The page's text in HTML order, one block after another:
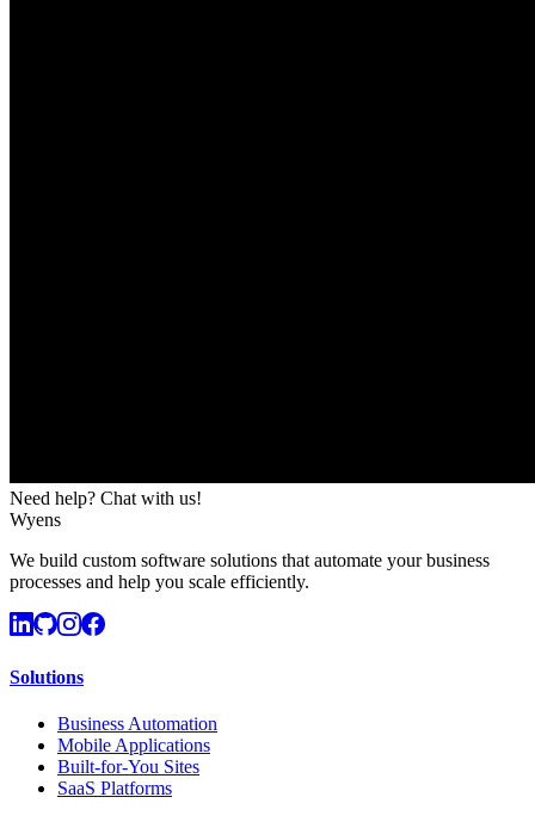
Need help? Chat with us!
Wyens
We build custom software solutions that automate your business
processes and help you scale efficiently.
Solutions
Business Automation
Mobile Applications
Built-for-You Sites
SaaS Platforms